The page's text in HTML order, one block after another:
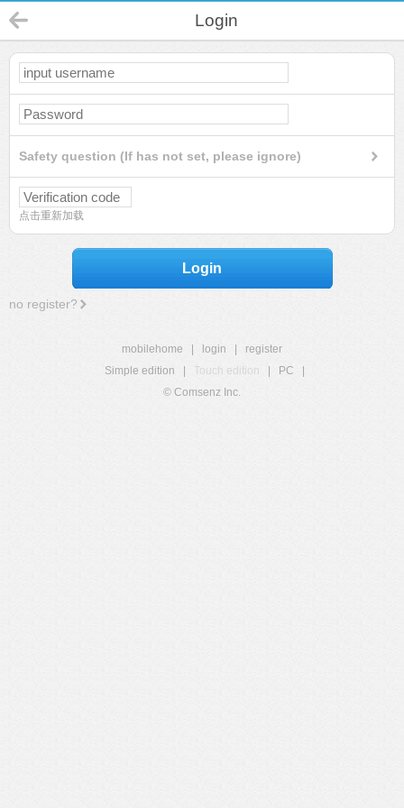
Login
Safety question (If has not set, please ignore)
点击重新加载
Login
no register?
mobilehome login
register
Simple edition
Touch edition PC
© Comsenz Inc.